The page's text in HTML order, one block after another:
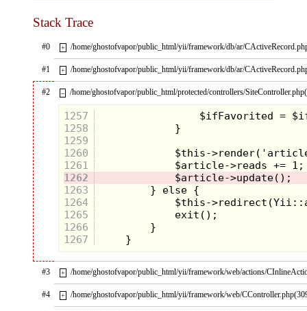
Stack Trace
#0 + /home/ghostofvapor/public_html/yii/framework/db/ar/
#1 + /home/ghostofvapor/public_html/yii/framework/db/ar/
#2 – /home/ghostofvapor/public_html/protected/controllers/
1257
1258
1259
1260
1261
1262
1263
1264
1265
1266
1267
#3 + /home/ghostofvapor/public_html/yii/framework/web/actions/
#4 + /home/ghostofvapor/public_html/yii/framework/web/